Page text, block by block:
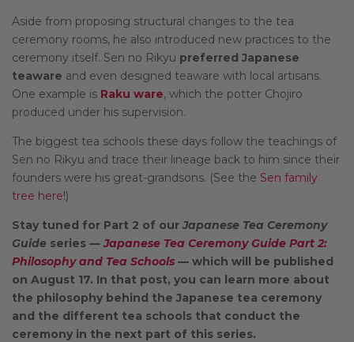
Aside from proposing structural changes to the tea
ceremony rooms, he also introduced new practices to the
ceremony itself. Sen no Rikyu preferred Japanese
teaware and even designed teaware with local artisans.
One example is Raku ware, which the potter Chojiro
produced under his supervision.
The biggest tea schools these days follow the teachings of
Sen no Rikyu and trace their lineage back to him since their
founders were his great-grandsons. (See the Sen family
tree here!)
Stay tuned for Part 2 of ourJapanese Tea Ceremony
Guide series —Japanese Tea Ceremony Guide Part 2:
Philosophy and Tea Schools — which will be published
on August 17. In that post, you can learn more about
the philosophy behind the Japanese tea ceremony
and the different tea schools that conduct the
ceremony in the next part of this series.